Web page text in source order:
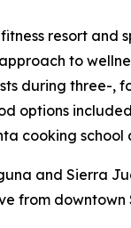
resort and
to
during three-,
options
cooking
and Sierra
from downtown